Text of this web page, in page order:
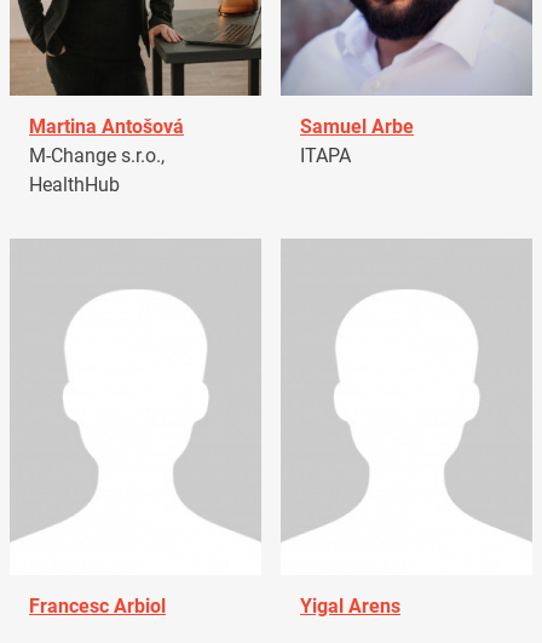
Martina Antošová
M-Change s.r.o.,
HealthHub
Samuel Arbe
ITAPA
Francesc Arbiol Yigal Arens